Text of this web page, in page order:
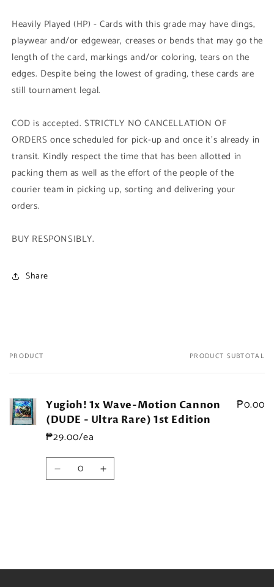
Heavily Played (HP) - Cards with this grade may have dings,
playwear and/or edgewear, creases or bends that may go the
length of the card, markings and/or coloring, tears on the
edges. Despite being the lowest of grading, these cards are
still tournament legal.
COD is accepted. STRICTLY NO CANCELLATION OF
ORDERS once scheduled for pick-up and once it's already in
transit. Kindly respect the time that has been allotted in
packing them as well as the effort of the people of the
courier team in picking up, sorting and delivering your
orders.
BUY RESPONSIBLY.
Share
Your
PRODUCT PRODUCT SUBTOTAL
Yugioh! 1x Wave-Motion Cannon
(DUDE - Ultra Rare) 1st Edition
₱29.00/ea
₱0.00
Quantity
DecreaseIncrease